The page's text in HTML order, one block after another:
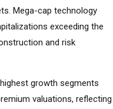
Mega-cap technology
exceeding the
and risk
growth segments
valuations, reflecting